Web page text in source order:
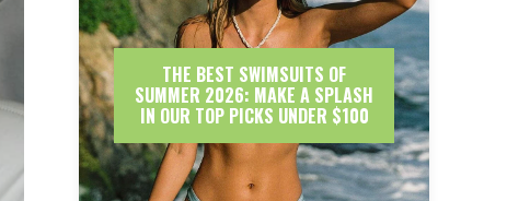
THE BEST SWIMSUITS OF
SUMMER 2026: MAKE A SPLASH
IN OUR TOP PICKS UNDER $100